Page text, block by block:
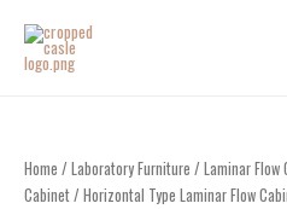
content
Home / Laboratory Furniture / Laminar Flow
Cabinet/ Horizontal Type Laminar Flow